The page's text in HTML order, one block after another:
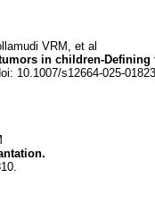
VRM, et al
in children-
10.1007/s12664-025-